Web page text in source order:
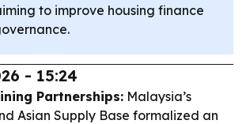
to improve housing finance
- 15:24
Partnerships: Malaysia’s
Asian Supply Base formalized an